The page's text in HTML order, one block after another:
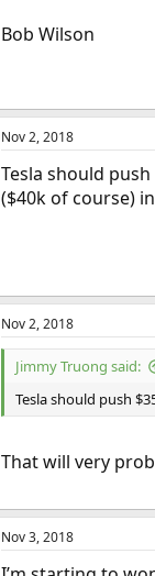
Bob Wilson
Nov 2, 2018
Tesla should
($40k of course)
Nov 2, 2018
Jimmy Truong said:
Tesla should push
That will very
Nov 3, 2018